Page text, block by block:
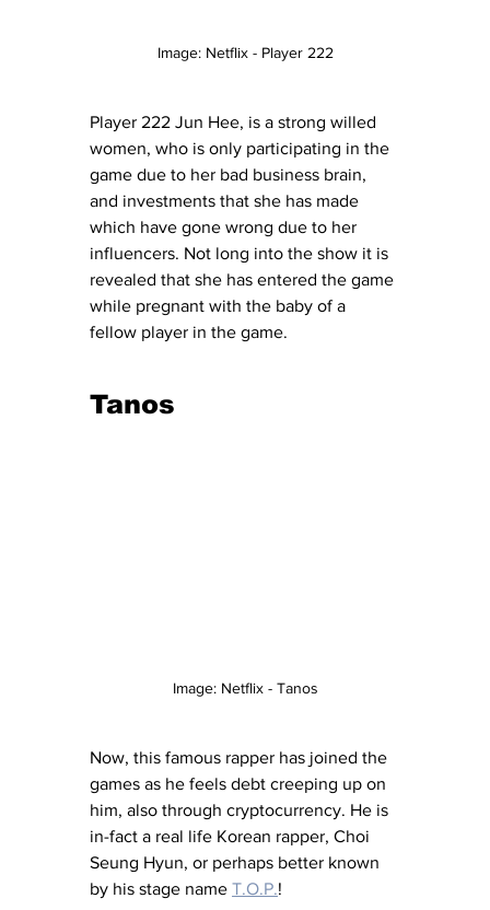
Image: Netflix - Player 222
Player 222 Jun Hee, is a strong willed
women, who is only participating in the
game due to her bad business brain,
and investments that she has made
which have gone wrong due to her
influencers. Not long into the show it is
revealed that she has entered the game
while pregnant with the baby of a
fellow player in the game.
Tanos
Image: Netflix - Tanos
Now, this famous rapper has joined the
games as he feels debt creeping up on
him, also through cryptocurrency. He is
in-fact a real life Korean rapper, Choi
Seung Hyun, or perhaps better known
by his stage name T.O.P.!